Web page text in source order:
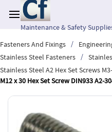
main
contentMaintenance & Safety
Fasteners And Fixings
/
Stainless Steel Fasteners
/
Stainless Steel A2 Hex Set Screws
M12 x 30 Hex Set Screw DIN933 A2-